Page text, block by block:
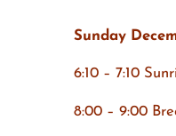
Sunday
6:10 – 7:10
8:00 – 9:00